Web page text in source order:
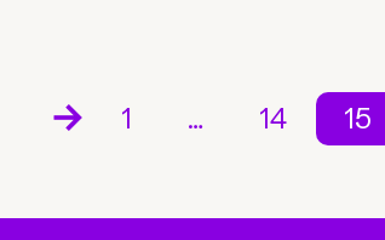
1 … 14 15